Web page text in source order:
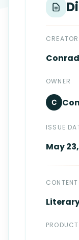
CREATOR
OWNER
C
ISSUE
May
CONTENT